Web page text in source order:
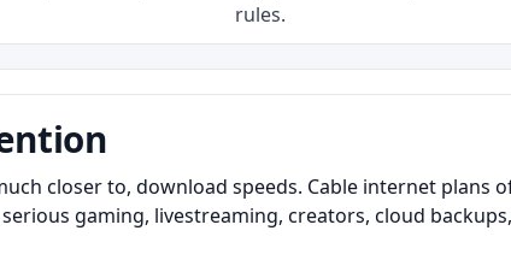
rules.
closer to, download speeds. Cable internet plans
gaming, livestreaming, creators, cloud